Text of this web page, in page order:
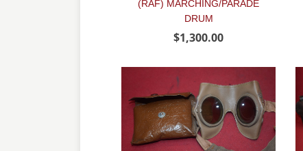
(RAF) MARCHING/PARADE
DRUM
$1,300.00